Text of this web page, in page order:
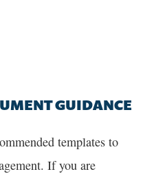
GUIDANCE
templates to
If you are